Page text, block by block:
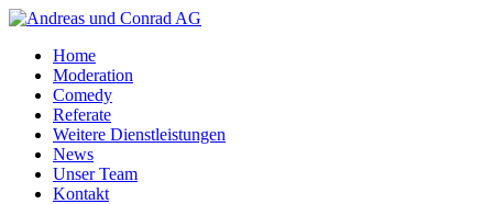
Home
Moderation
Comedy
Referate
Weitere Dienstleistungen
News
Unser Team
Kontakt